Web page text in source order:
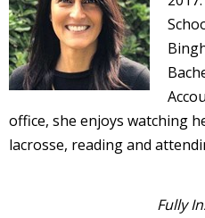
office, she enjoys watching
lacrosse, reading and
Fully